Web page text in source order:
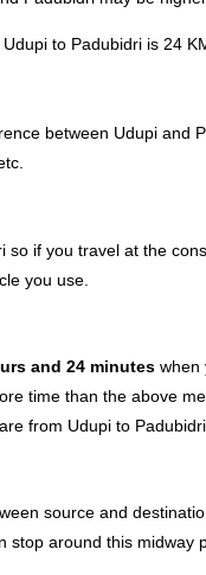
to Padubidri is 24
between Udupi and
if you travel at the
you use.
and 24 minutes when
time than the above
from Udupi to Padubidri
source and
around this midway